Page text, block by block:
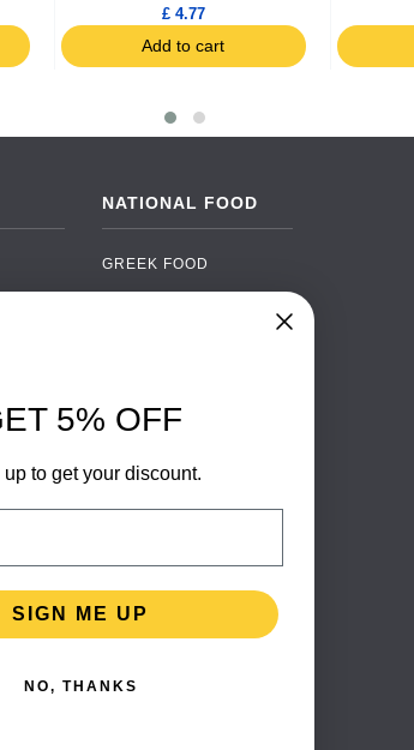
£ 4.77
Add to cart
NATIONAL FOOD
GREEK FOOD
SPANISH FOOD
SCANDINAVIAN FOOD
GERMAN FOOD
5% OFF
up to get your discount.
SIGN ME UP
NO, THANKS